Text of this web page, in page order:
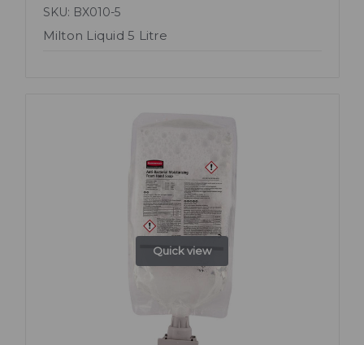
SKU: BX010-5
Milton Liquid 5 Litre
Quick view